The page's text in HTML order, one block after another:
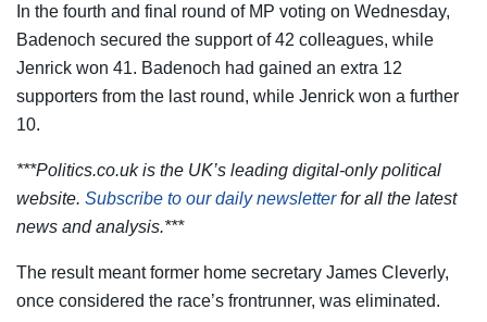
In the fourth and final round of MP voting on Wednesday,
Badenoch secured the support of 42 colleagues, while
Jenrick won 41. Badenoch had gained an extra 12
supporters from the last round, while Jenrick won a further
10.
***Politics.co.uk is the UK’s leading digital-only political
website. Subscribe to our daily newsletterfor all the latest
news and analysis.***
The result meant former home secretary James Cleverly,
once considered the race’s frontrunner, was eliminated.